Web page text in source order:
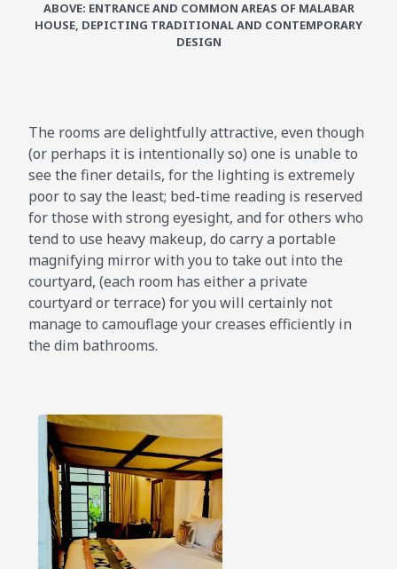
ABOVE: ENTRANCE AND COMMON AREAS OF MALABAR
HOUSE, DEPICTING TRADITIONAL AND CONTEMPORARY
DESIGN
The rooms are delightfully attractive, even though
(or perhaps it is intentionally so) one is unable to
see the finer details, for the lighting is extremely
poor to say the least; bed-time reading is reserved
for those with strong eyesight, and for others who
tend to use heavy makeup, do carry a portable
magnifying mirror with you to take out into the
courtyard, (each room has either a private
courtyard or terrace) for you will certainly not
manage to camouflage your creases efficiently in
the dim bathrooms.